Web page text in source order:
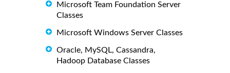
Microsoft Team Foundation Server
Classes
Microsoft Windows Server Classes
Oracle, MySQL, Cassandra,
Hadoop Database Classes